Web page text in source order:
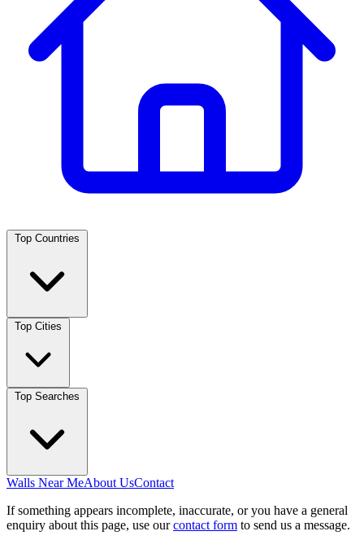
Walls Near MeAbout UsContact
If something appears incomplete, inaccurate, or you have a general
enquiry about this page, use ourcontact form to send us a message.